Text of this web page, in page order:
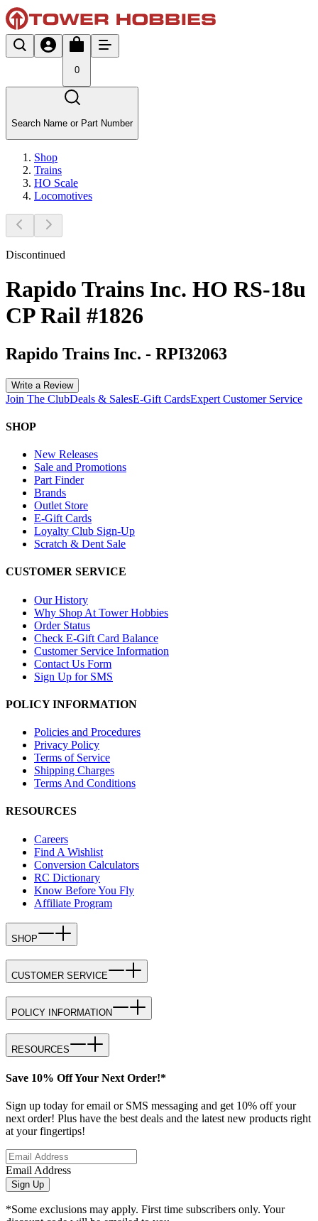
0
Search Name or Part Number
Shop
Trains
HO Scale
Locomotives
Discontinued
Rapido Trains Inc. HO RS-18u
CP Rail #1826
Rapido Trains Inc. - RPI32063
Write a Review
Join The ClubDeals & SalesE-Gift CardsExpert Customer Service
SHOP
New Releases
Sale and Promotions
Part Finder
Brands
Outlet Store
E-Gift Cards
Loyalty Club Sign-Up
Scratch & Dent Sale
CUSTOMER SERVICE
Our History
Why Shop At Tower Hobbies
Order Status
Check E-Gift Card Balance
Customer Service Information
Contact Us Form
Sign Up for SMS
POLICY INFORMATION
Policies and Procedures
Privacy Policy
Terms of Service
Shipping Charges
Terms And Conditions
RESOURCES
Careers
Find A Wishlist
Conversion Calculators
RC Dictionary
Know Before You Fly
Affiliate Program
SHOP
CUSTOMER SERVICE
POLICY INFORMATION
RESOURCES
Save 10% Off Your Next Order!*
Sign up today for email or SMS messaging and get 10% off your
next order! Plus have the best deals and the latest new products right
at your fingertips!
Email Address
Sign Up
*Some exclusions may apply. First time subscribers only. Your